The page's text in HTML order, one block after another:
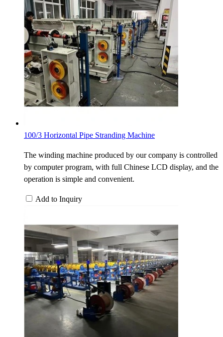
100/3 Horizontal Pipe Stranding Machine
The winding machine produced by our company is controlled
by computer program, with full Chinese LCD display, and the
operation is simple and convenient.
Add to Inquiry